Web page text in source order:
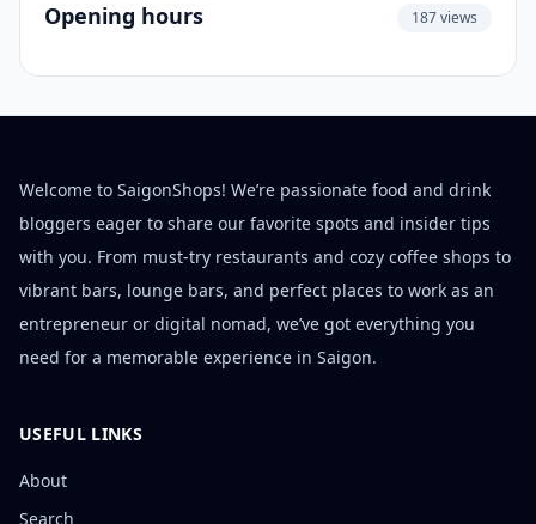
Opening hours 187 views
Welcome to SaigonShops! We’re passionate food and drink
bloggers eager to share our favorite spots and insider tips
with you. From must-try restaurants and cozy coffee shops to
vibrant bars, lounge bars, and perfect places to work as an
entrepreneur or digital nomad, we’ve got everything you
need for a memorable experience in Saigon.
USEFUL LINKS
About
Search